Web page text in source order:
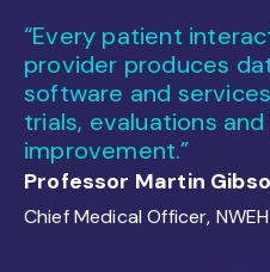
“Every patient
provider produces
software and
trials, evaluations
improvement.”
Professor Martin
Chief Medical Officer, NWEH